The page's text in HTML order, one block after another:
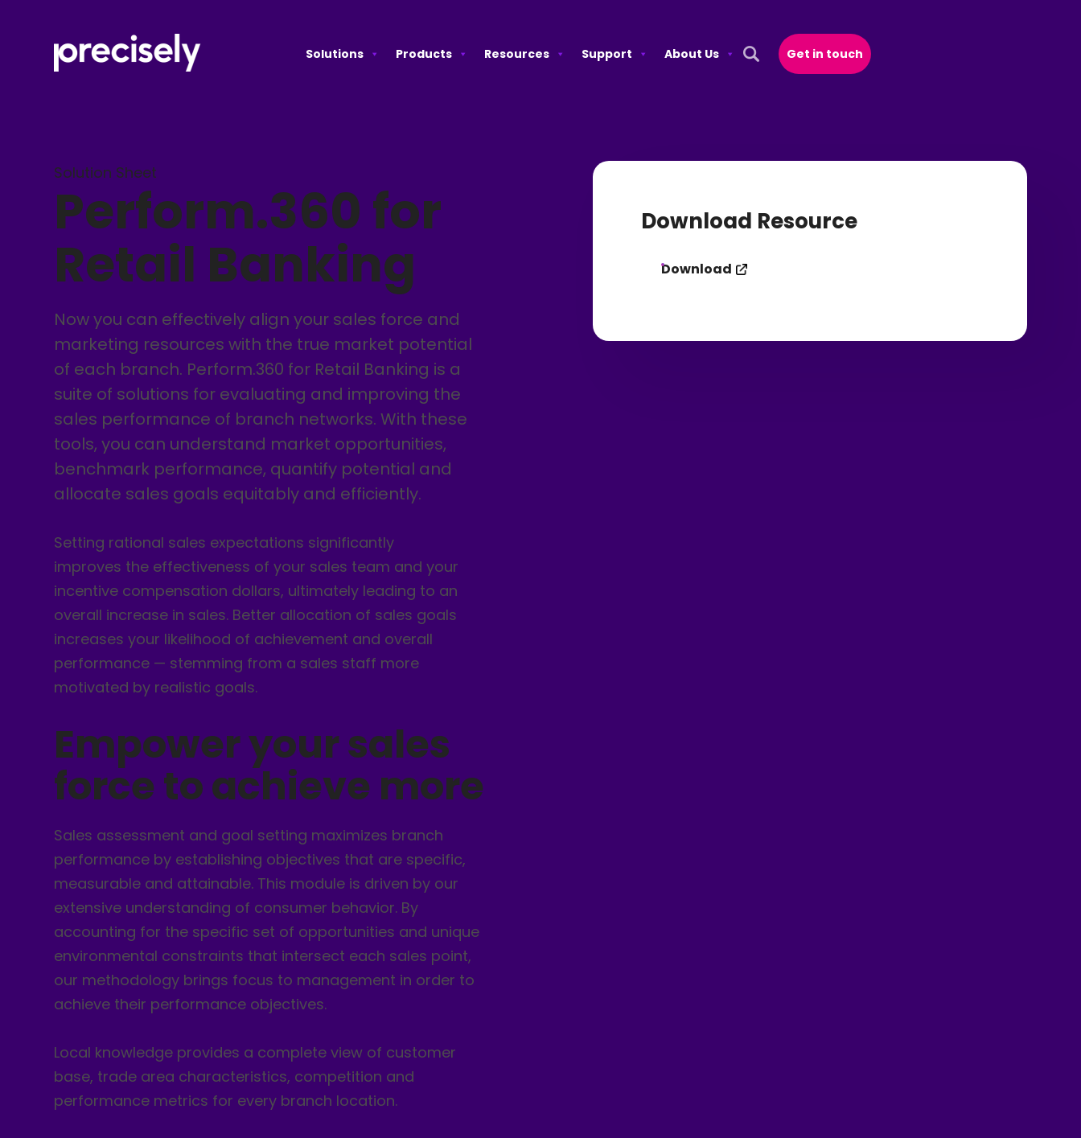
Solutions Products Resources Support
About Us
Open Search Popup
Get in touch
Solution Sheet
Perform.360 for
Retail Banking
Now you can effectively align your sales force and
marketing resources with the true market potential
of each branch. Perform.360 for Retail Banking is a
suite of solutions for evaluating and improving the
sales performance of branch networks. With these
tools, you can understand market opportunities,
benchmark performance, quantify potential and
allocate sales goals equitably and efficiently.
Setting rational sales expectations significantly
improves the effectiveness of your sales team and your
incentive compensation dollars, ultimately leading to an
overall increase in sales. Better allocation of sales goals
increases your likelihood of achievement and overall
performance — stemming from a sales staff more
motivated by realistic goals.
Empower your sales
force to achieve more
Sales assessment and goal setting maximizes branch
performance by establishing objectives that are specific,
measurable and attainable. This module is driven by our
extensive understanding of consumer behavior. By
accounting for the specific set of opportunities and unique
environmental constraints that intersect each sales point,
our methodology brings focus to management in order to
achieve their performance objectives.
Local knowledge provides a complete view of customer
base, trade area characteristics, competition and
performance metrics for every branch location.
Download Resource
Download